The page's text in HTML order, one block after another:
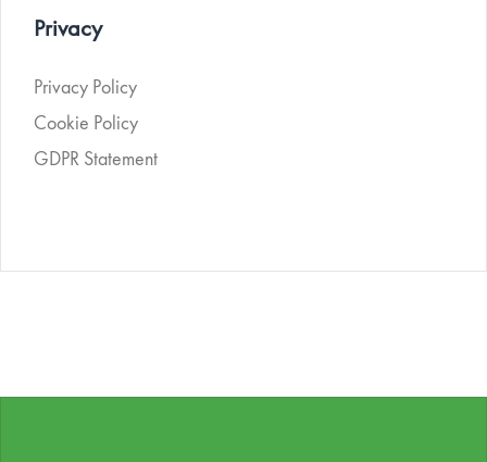
Privacy
Privacy Policy
Cookie Policy
GDPR Statement